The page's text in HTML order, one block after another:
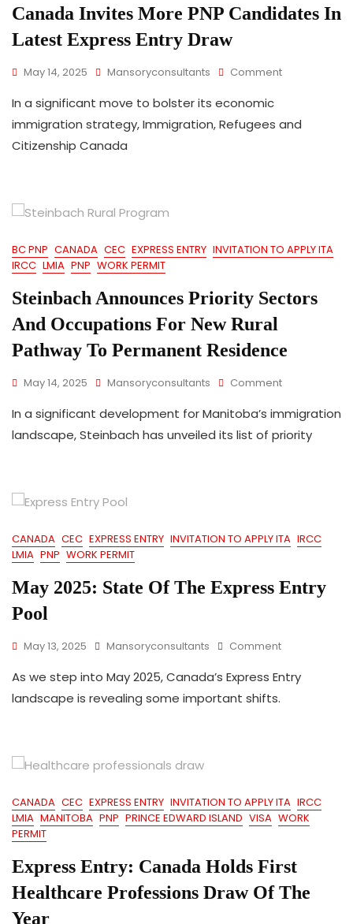
Canada Invites More PNP Candidates In
Latest Express Entry Draw
May 14, 2025 Mansoryconsultants CommentOn
More
In a significant move to bolster its economic
immigration strategy, Immigration, Refugees and
Citizenship Canada
BC PNP CANADA CEC EXPRESS ENTRY INVITATION TO APPLY ITA
IRCC LMIA PNP WORK PERMIT
Steinbach Announces Priority Sectors
And Occupations For New Rural
Pathway To Permanent Residence
May 14, 2025 Mansoryconsultants CommentOn
Announces
Priority
Sectors
Pathway
Residence
In a significant development for Manitoba’s immigration
landscape, Steinbach has unveiled its list of priority
CANADA CEC EXPRESS ENTRY INVITATION TO APPLY ITA IRCC
LMIA PNP WORK PERMIT
May 2025: State Of The Express Entry
Pool
May 13, 2025 Mansoryconsultants CommentOn
2025:
As we step into May 2025, Canada’s Express Entry
landscape is revealing some important shifts.
CANADA CEC EXPRESS ENTRY INVITATION TO APPLY ITA IRCC
LMIA MANITOBA PNP PRINCE EDWARD ISLAND VISA WORK
PERMIT
Express Entry: Canada Holds First
Healthcare Professions Draw Of The
Year